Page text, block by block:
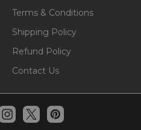
Terms & Conditions
Shipping Policy
Refund Policy
Contact Us